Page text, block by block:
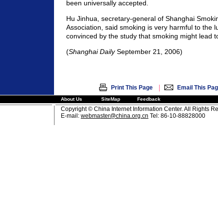
been universally accepted.
Hu Jinhua, secretary-general of Shanghai
Association, said smoking is very harmful to the
convinced by the study that smoking might lead
(Shanghai DailySeptember 21, 2006)
Print This Page | Email This
About Us SiteMap Feedback
Copyright © China Internet Information Center. All Rights
E-mail: webmaster@china.org.cn Tel: 86-10-88828000